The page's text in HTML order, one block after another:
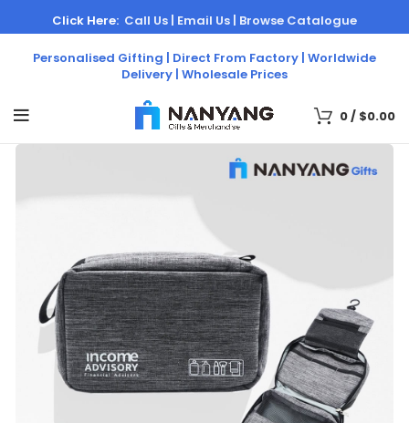
Personalised Gifting | Direct From Factory | Worldwide
Delivery | Wholesale Prices
Click Here: Call Us | Email Us | Browse Catalogue
0/ $0.00